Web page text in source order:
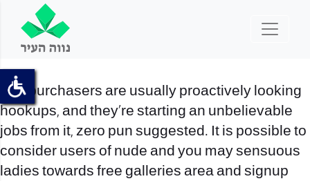
The purchasers are usually proactively looking
hookups, and they’re starting an unbelievable
jobs from it, zero pun suggested. It is possible to
consider users of nude and you may sensuous
ladies towards free galleries area and signup